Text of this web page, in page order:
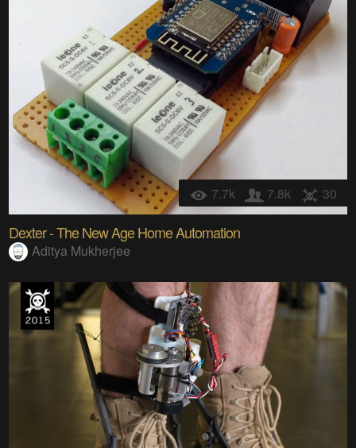
7.7k 7.8k 30
Dexter - The New Age Home Automation
Aditya Mukherjee